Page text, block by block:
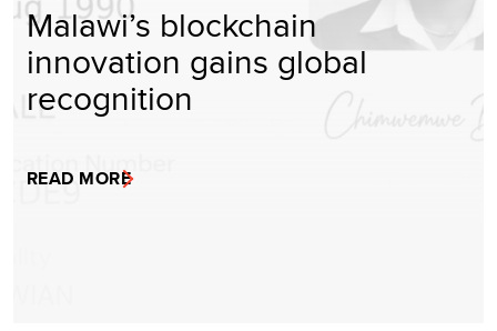
Malawi’s blockchain
innovation gains global
recognition
READ MORE